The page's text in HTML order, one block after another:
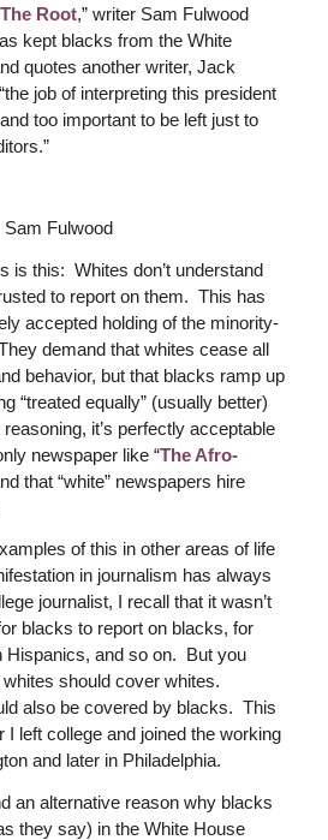
The Root,” writer Sam Fulwood
kept blacks from the White
quotes another writer, Jack
job of interpreting this president
too important to be left just to
Sam Fulwood
is this: Whites don’t understand
to report on them. This has
accepted holding of the minority-
demand that whites cease all
behavior, but that blacks ramp up
“treated equally” (usually better)
it’s perfectly acceptable
newspaper like “The Afro-
that “white” newspapers hire
of this in other areas of life
in journalism has always
journalist, I recall that it wasn’t
blacks to report on blacks, for
Hispanics, and so on. But you
should cover whites.
also be covered by blacks. This
I left college and joined the working
and later in Philadelphia.
an alternative reason why blacks
they say) in the White House